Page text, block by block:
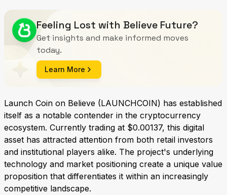
Feeling Lost with Believe Future?
Get insights and make informed moves
today.
Learn More
Launch Coin on Believe (LAUNCHCOIN) has established
itself as a notable contender in the cryptocurrency
ecosystem. Currently trading at $0.00137, this digital
asset has attracted attention from both retail investors
and institutional players alike. The project's underlying
technology and market positioning create a unique value
proposition that differentiates it within an increasingly
competitive landscape.